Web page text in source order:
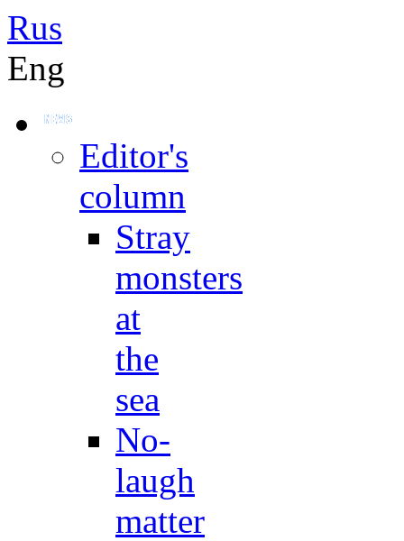
Rus
Eng
Editor's
column
Stray
monsters
at
the
sea
No-
laugh
matter